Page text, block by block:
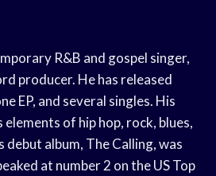
R&B and gospel singer,
producer. He has released
EP, and several singles. His
of hip hop, rock, blues,
debut album, The Calling, was
at number 2 on the US Top